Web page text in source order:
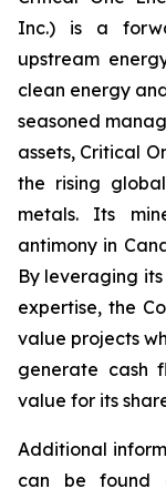
Inc.) is a
upstream
clean energy
seasoned
assets, Critical
the rising
metals. Its
antimony in
By leveraging
expertise, the
value projects
generate cash
value for its
Additional
can be found